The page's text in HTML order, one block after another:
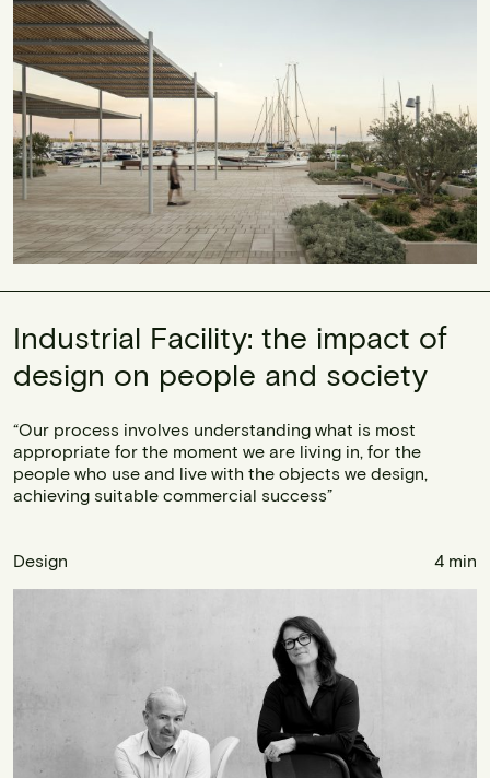
Industrial Facility: the impact of
design on people and society
“Our process involves understanding what is most
appropriate for the moment we are living in, for the
people who use and live with the objects we design,
achieving suitable commercial success”
Design 4 min